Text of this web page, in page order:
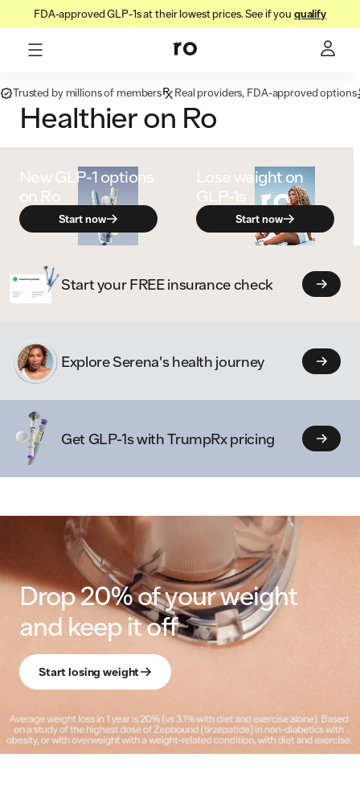
FDA-approved GLP-1s at their lowest prices. See if you qualify
Healthier on Ro
Trusted by millions of members Real providers, FDA-approved options
New GLP‑1 options
on Ro
Start now
Lose weight on
GLP-1s
Start now
Start your FREE insurance check
Explore Serena's health journey
Get GLP-1s with TrumpRx pricing
Drop 20% of your weight
and keep it off
Start losing weight